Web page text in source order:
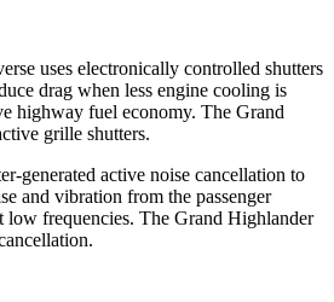
uses electronically controlled shutters
drag when less engine cooling is
highway fuel economy. The Grand
grille shutters.
generated active noise cancellation to
and vibration from the passenger
low frequencies. The Grand Highlander